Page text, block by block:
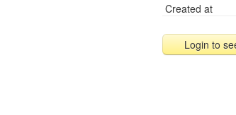
Created at
Login to